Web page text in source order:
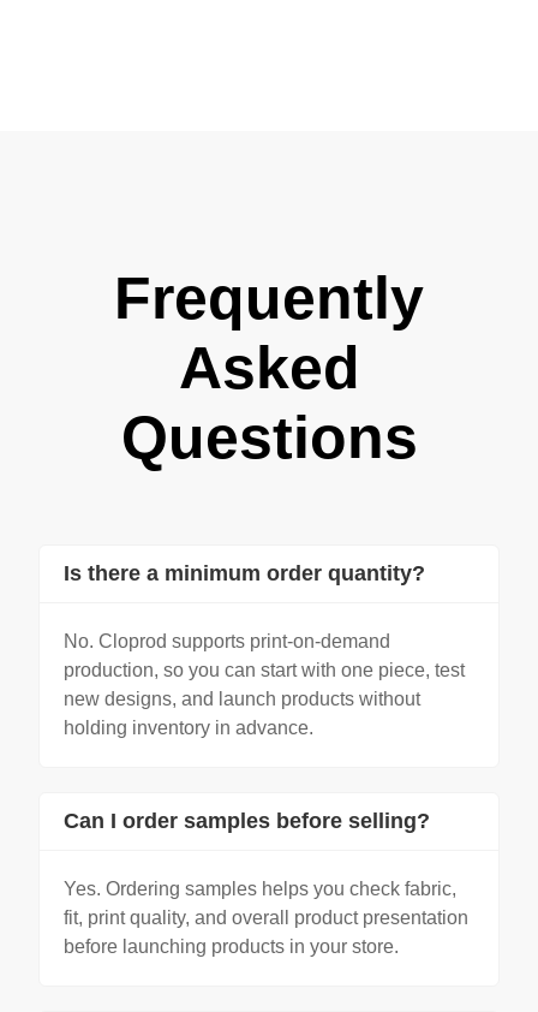
Frequently
Asked
Questions
Is there a minimum order quantity?
No. Cloprod supports print-on-demand
production, so you can start with one piece, test
new designs, and launch products without
holding inventory in advance.
Can I order samples before selling?
Yes. Ordering samples helps you check fabric,
fit, print quality, and overall product presentation
before launching products in your store.